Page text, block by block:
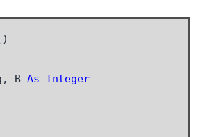
B As Integer